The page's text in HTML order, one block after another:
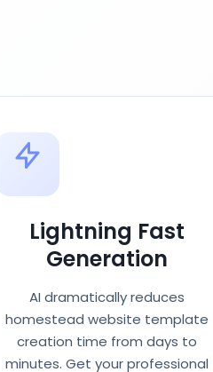
Lightning Fast
Generation
AI dramatically reduces
homestead website template
creation time from days to
minutes. Get your professional